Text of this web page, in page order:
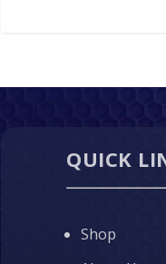
QUICK
Shop